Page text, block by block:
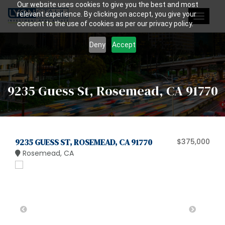
Our website uses cookies to give you the best and most
relevant experience. By clicking on accept, you give your
consent to the use of cookies as per our privacy policy.
Deny Accept
Toggle
9235 Guess St, Rosemead, CA 91770
9235 GUESS ST, ROSEMEAD, CA 91770
Rosemead, CA
$375,000